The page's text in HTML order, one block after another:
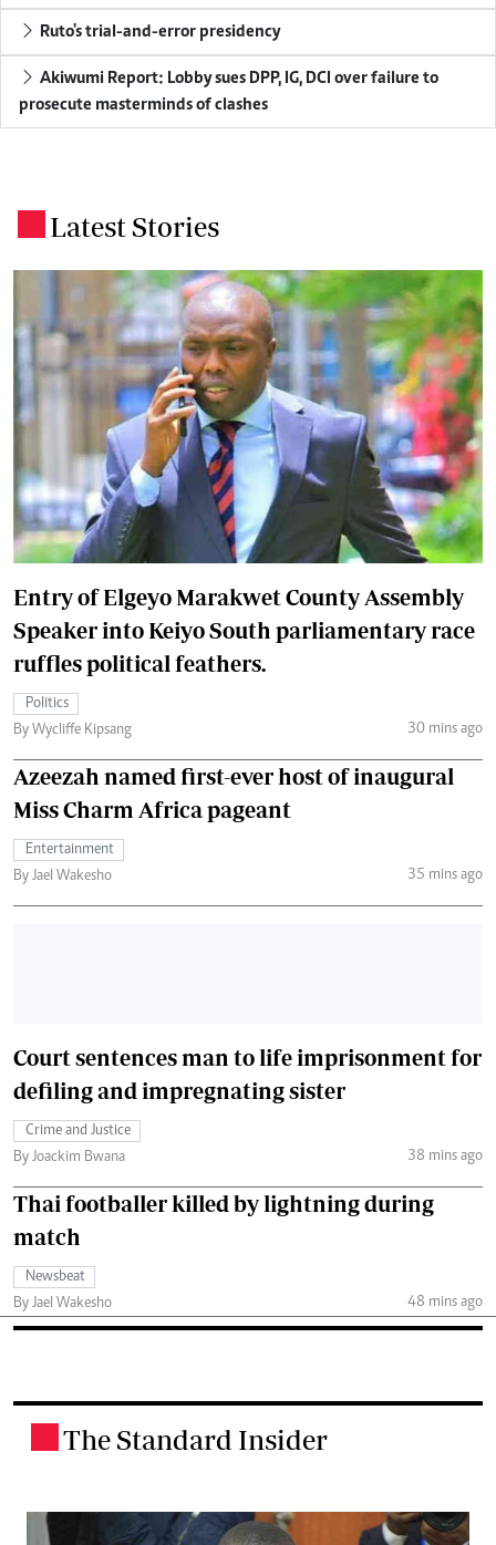
Ruto's trial-and-error presidency
prosecute masterminds of clashes
Latest Stories
Entry of Elgeyo Marakwet County Assembly
Speaker into Keiyo South parliamentary race
ruffles political feathers.
Politics
By Wycliffe Kipsang
30 mins ago
Azeezah named first-ever host of inaugural
Miss Charm Africa pageant
Entertainment
By Jael Wakesho
35 mins ago
Court sentences man to life imprisonment for
defiling and impregnating sister
Crime and Justice
By Joackim Bwana
38 mins ago
Thai footballer killed by lightning during
match
Newsbeat
By Jael Wakesho
48 mins ago
The Standard Insider